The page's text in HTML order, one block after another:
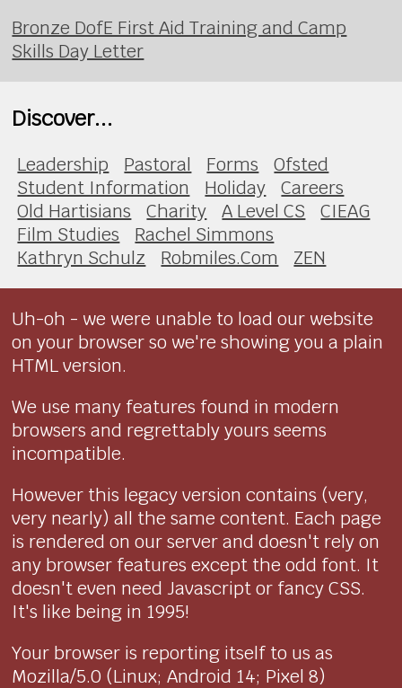
Bronze DofE First Aid Training and Camp
Skills Day Letter
Discover...
Leadership Pastoral Forms
Ofsted
Student Information
Holiday
Careers
Old Hartisians
Charity A Level CS
CIEAG
Film Studies
Rachel Simmons
Kathryn Schulz
Robmiles.Com ZEN
Uh-oh - we were unable to load our website
on your browser so we're showing you a plain
HTML version.
We use many features found in modern
browsers and regrettably yours seems
incompatible.
However this legacy version contains (very,
very nearly) all the same content. Each page
is rendered on our server and doesn't rely on
any browser features except the odd font. It
doesn't even need Javascript or fancy CSS.
It's like being in 1995!
Your browser is reporting itself to us as
Mozilla/5.0 (Linux; Android 14; Pixel 8)